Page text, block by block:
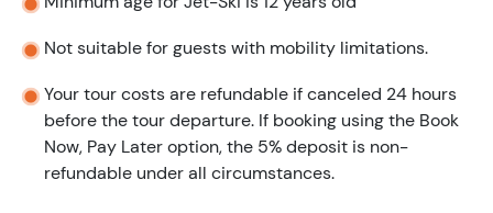
Not suitable for guests with mobility limitations.
Your tour costs are refundable if canceled 24 hours
before the tour departure. If booking using the Book
Now, Pay Later option, the 5% deposit is non-
refundable under all circumstances.